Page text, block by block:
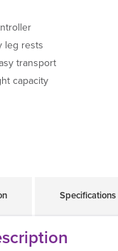
leg rests
transport
capacity
as a rollator or wheelchair
Specifications